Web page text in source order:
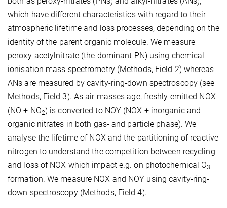
which have different characteristics with regard to their
atmospheric lifetime and loss processes, depending on the
identity of the parent organic molecule. We measure
peroxy-acetylnitrate (the dominant PN) using chemical
ionisation mass spectrometry (Methods, Field 2) whereas
ANs are measured by cavity-ring-down spectroscopy (see
Methods, Field 3). As air masses age, freshly emitted NOX
(NO + NO2) is converted to NOY (NOX + inorganic and
organic nitrates in both gas- and particle phase). We
analyse the lifetime of NOX and the partitioning of reactive
nitrogen to understand the competition between recycling
and loss of NOX which impact e.g. on photochemical O3
formation. We measure NOX and NOY using cavity-ring-
down spectroscopy (Methods, Field 4).